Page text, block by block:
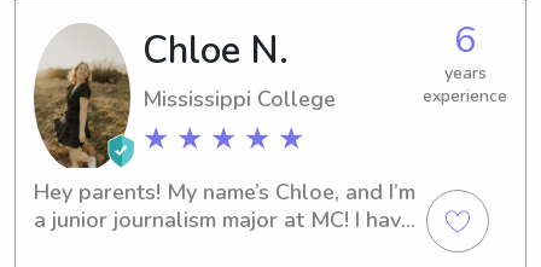
graduation. I am a very dedicated
student athlete as part of the
women’s soccer team. But most
importantly I love to help others and
love to babysit!
Chloe N.
Mississippi College
★ ★ ★ ★ ★
6
years
experience
Hey parents! My name’s Chloe, and I’m
a junior journalism major at MC! I have